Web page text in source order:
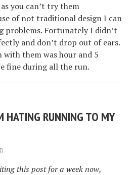
you can’t try them
of not traditional design I can
problems. Fortunately I didn’t
and don’t drop out of ears.
them was hour and 5
fine during all the run.
HATING RUNNING TO MY
this post for a week now,